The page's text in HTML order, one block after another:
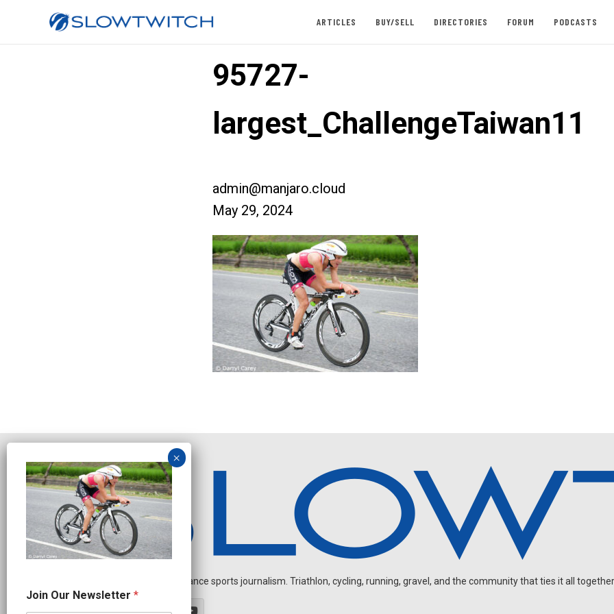
ARTICLES BUY/SELL DIRECTORIES FORUM PODCASTS
95727-
largest_ChallengeTaiwan11
admin@manjaro.cloud
May 29, 2024
Independent endurance sports journalism. Triathlon, cycling, running, gravel, and the community that ties it all
N
e
Join Our Newsletter *